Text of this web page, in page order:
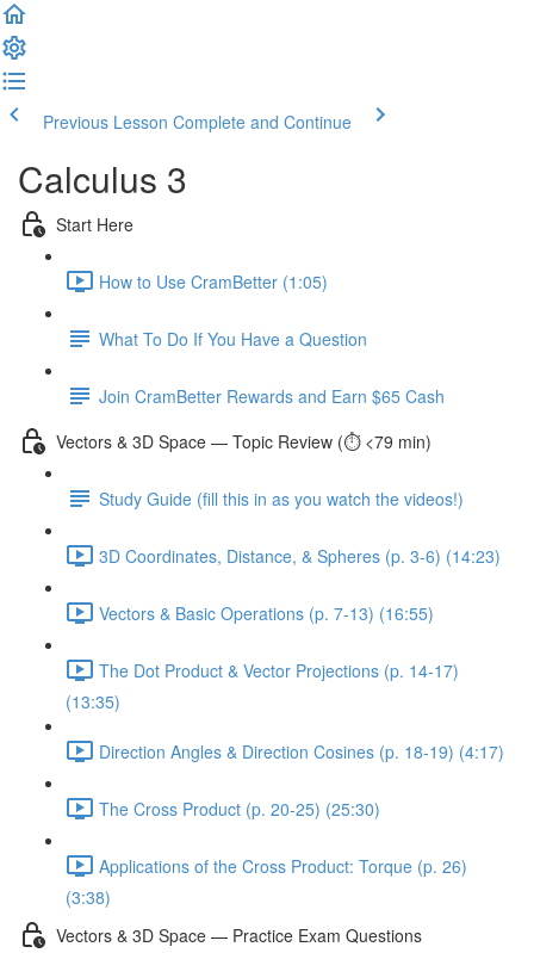
Previous Lesson Complete and Continue
Calculus 3
Start Here
How to Use CramBetter (1:05)
What To Do If You Have a Question
Join CramBetter Rewards and Earn $65 Cash
Vectors & 3D Space — Topic Review (⏱️ <79 min)
Study Guide (fill this in as you watch the videos!)
3D Coordinates, Distance, & Spheres (p. 3-6) (14:23)
Vectors & Basic Operations (p. 7-13) (16:55)
The Dot Product & Vector Projections (p. 14-17)
(13:35)
Direction Angles & Direction Cosines (p. 18-19) (4:17)
The Cross Product (p. 20-25) (25:30)
Applications of the Cross Product: Torque (p. 26)
(3:38)
Vectors & 3D Space — Practice Exam Questions